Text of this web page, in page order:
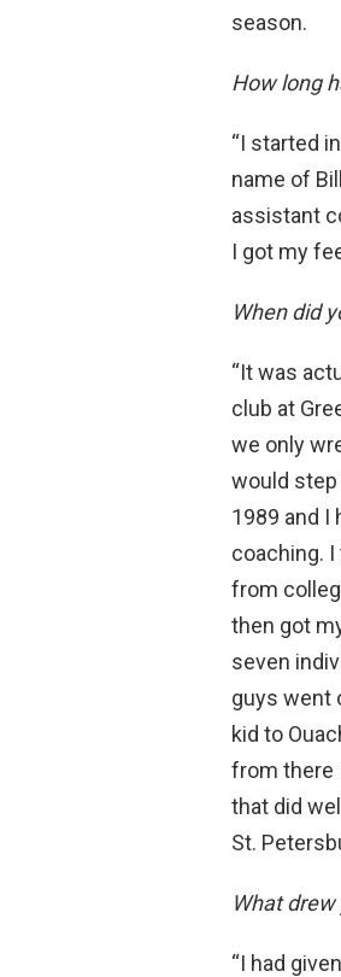
season.
How long
“I started
name of
assistant
I got my
When did
“It was
club at
we only
would step
1989 and I
coaching.
from
then got
seven
guys went
kid to
from there
that did
St.
What
“I had